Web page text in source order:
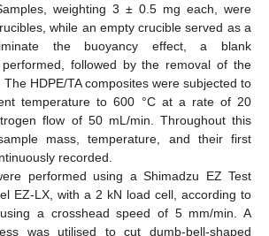
weighting 3 ± 0.5 mg each, were
while an empty crucible served as a
the buoyancy effect, a blank
followed by the removal of the
HDPE/TA composites were subjected to
temperature to 600 °C at a rate of 20
flow of 50 mL/min. Throughout this
mass, temperature, and their first
recorded.
performed using a Shimadzu EZ Test
EZ-LX, with a 2 kN load cell, according to
a crosshead speed of 5 mm/min. A
was utilised to cut dumb-bell-shaped